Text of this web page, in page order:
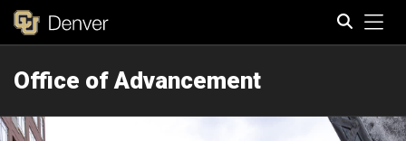
Office of Advancement